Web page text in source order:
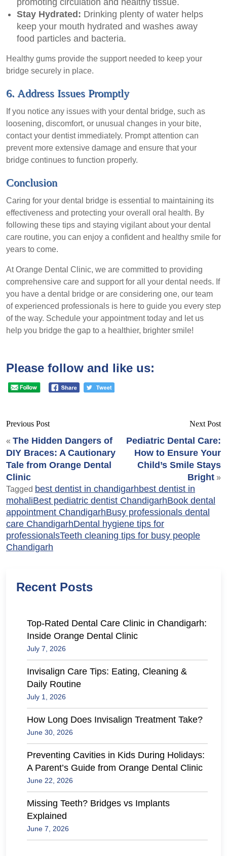
Stay Hydrated: Drinking plenty of water helps
keep your mouth hydrated and washes away
food particles and bacteria.
Healthy gums provide the support needed to keep your
bridge securely in place.
6. Address Issues Promptly
If you notice any issues with your dental bridge, such as
loosening, discomfort, or unusual changes in your bite,
contact your dentist immediately. Prompt attention can
prevent more extensive damage and ensure that your
bridge continues to function properly.
Conclusion
Caring for your dental bridge is essential to maintaining its
effectiveness and protecting your overall oral health. By
following these tips and staying vigilant about your dental
care routine, you can enjoy a confident and healthy smile for
years to come.
At Orange Dental Clinic, we are committed to providing
comprehensive care and support for all your dental needs. If
you have a dental bridge or are considering one, our team
of experienced professionals is here to guide you every step
of the way. Schedule your appointment today and let us
help you bridge the gap to a healthier, brighter smile!
Please follow and like us:
Previous Post
« The Hidden Dangers of
DIY Braces: A Cautionary
Tale from Orange Dental
Clinic
Next Post
Pediatric Dental Care:
How to Ensure Your
Child’s Smile Stays
Bright »
Tagged best dentist in chandigarhbest dentist in
mohaliBest pediatric dentist ChandigarhBook dental
appointment ChandigarhBusy professionals dental
care ChandigarhDental hygiene tips for
professionalsTeeth cleaning tips for busy people
Chandigarh
Recent Posts
Top-Rated Dental Care Clinic in Chandigarh:
Inside Orange Dental Clinic
July 7, 2026
Invisalign Care Tips: Eating, Cleaning &
Daily Routine
July 1, 2026
How Long Does Invisalign Treatment Take?
June 30, 2026
Preventing Cavities in Kids During Holidays:
A Parent’s Guide from Orange Dental Clinic
June 22, 2026
Missing Teeth? Bridges vs Implants
Explained
June 7, 2026